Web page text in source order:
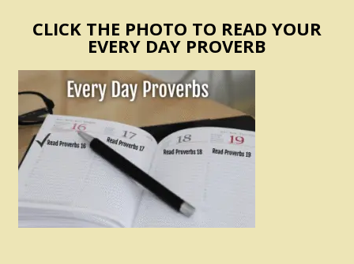
CLICK THE PHOTO TO READ YOUR
EVERY DAY PROVERB